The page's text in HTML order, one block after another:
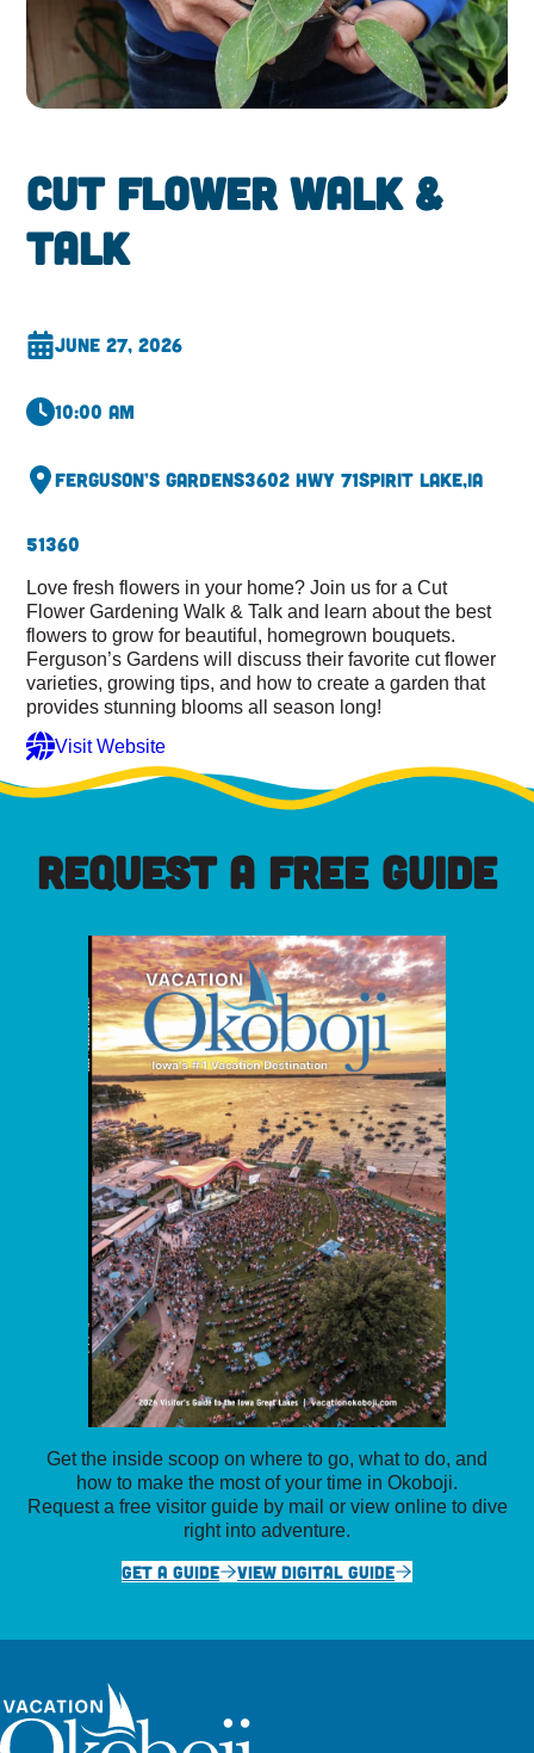
Cut Flower Walk &
Talk
June 27, 2026
10:00 am
Ferguson’s Gardens3602 Hwy 71Spirit Lake,IA
51360
Love fresh flowers in your home? Join us for a Cut
Flower Gardening Walk & Talk and learn about the best
flowers to grow for beautiful, homegrown bouquets.
Ferguson’s Gardens will discuss their favorite cut flower
varieties, growing tips, and how to create a garden that
provides stunning blooms all season long!
Visit Website
REQUEST A FREE GUIDE
Get the inside scoop on where to go, what to do, and
how to make the most of your time in Okoboji.
Request a free visitor guide by mail or view online to dive
right into adventure.
GET A GUIDE
VIEW DIGITAL GUIDE